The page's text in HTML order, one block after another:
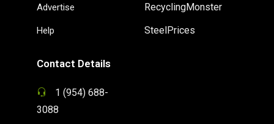
Advertise
Help
RecyclingMonster
SteelPrices
Contact Details
1 (954) 688-
3088